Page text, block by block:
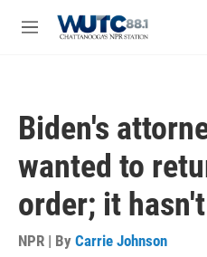
M
Biden's
wanted to
order; it
NPR | By Carrie Johnson